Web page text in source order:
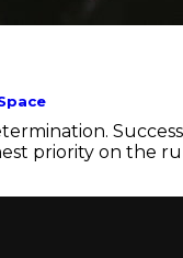
priority on the